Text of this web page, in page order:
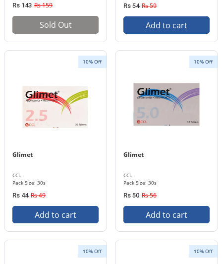
Rs 143 Rs 159
Sold Out
Rs 54 Rs 59
Add to cart
10% Off
Glimet
CCL
Pack Size: 30s
Rs 44 Rs 49
Add to cart
10% Off
Glimet
CCL
Pack Size: 30s
Rs 50 Rs 56
Add to cart
10% Off 10% Off